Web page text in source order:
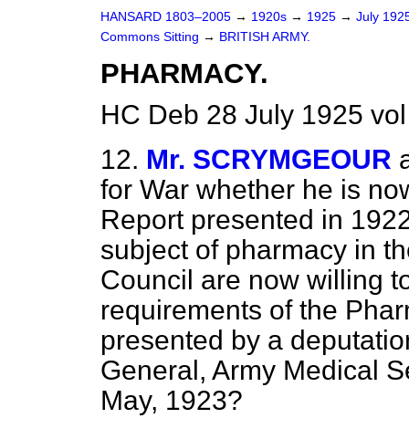
HANSARD 1803–2005 → 1920s → 1925 → July
Commons Sitting → BRITISH ARMY.
PHARMACY.
HC Deb 28 July 1925
12. Mr. SCRYMGEOUR
for War whether he is
Report presented in
subject of pharmacy in
Council are now willing
requirements of the
presented by a
General, Army Medical
May, 1923?